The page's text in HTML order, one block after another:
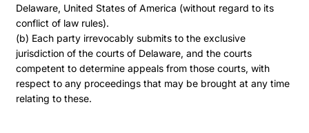
Delaware, United States of America (without regard to its
conflict of law rules).
(b) Each party irrevocably submits to the exclusive
jurisdiction of the courts of Delaware, and the courts
competent to determine appeals from those courts, with
respect to any proceedings that may be brought at any time
relating to these.